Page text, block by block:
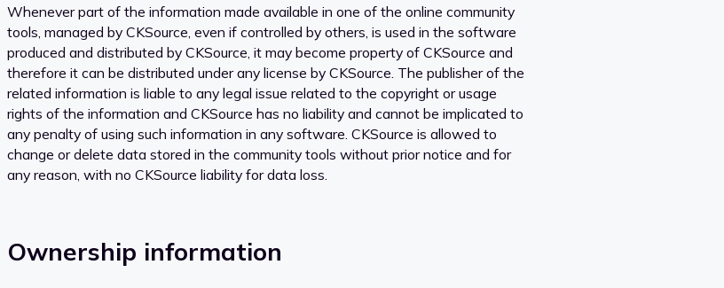
Whenever part of the information made available in one of the online community
tools, managed by CKSource, even if controlled by others, is used in the software
produced and distributed by CKSource, it may become property of CKSource and
therefore it can be distributed under any license by CKSource. The publisher of the
related information is liable to any legal issue related to the copyright or usage
rights of the information and CKSource has no liability and cannot be implicated to
any penalty of using such information in any software. CKSource is allowed to
change or delete data stored in the community tools without prior notice and for
any reason, with no CKSource liability for data loss.
Ownership information